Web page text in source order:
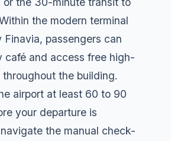
the modern terminal
Finavia, passengers can
café and access free high-
the building.
airport at least 60 to 90
your departure is
the manual check-